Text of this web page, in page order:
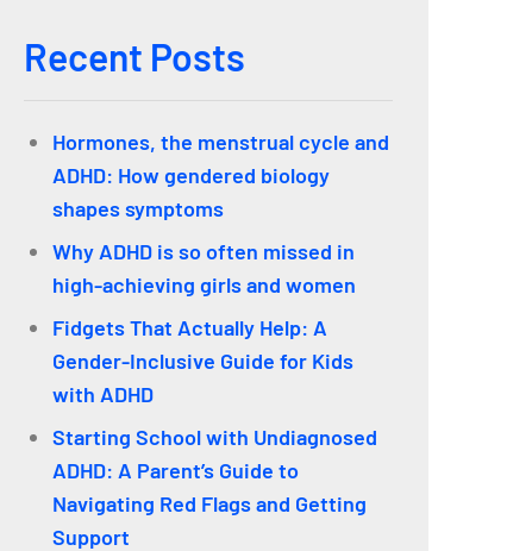
Recent Posts
Hormones, the menstrual cycle and
ADHD: How gendered biology
shapes symptoms
Why ADHD is so often missed in
high-achieving girls and women
Fidgets That Actually Help: A
Gender-Inclusive Guide for Kids
with ADHD
Starting School with Undiagnosed
ADHD: A Parent’s Guide to
Navigating Red Flags and Getting
Support